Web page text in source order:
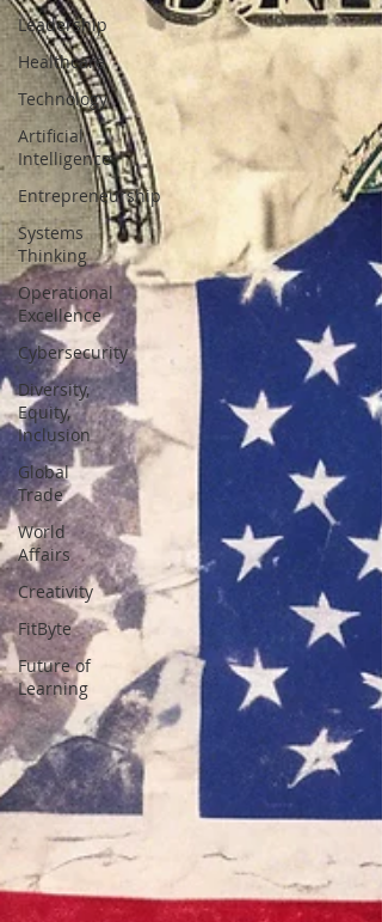
Leadership
Healthcare
Technology
Artificial
Intelligence
Entrepreneurship
Systems
Thinking
Operational
Excellence
Cybersecurity
Diversity,
Equity,
Inclusion
Global
Trade
World
Affairs
Creativity
FitByte
Future of
Learning